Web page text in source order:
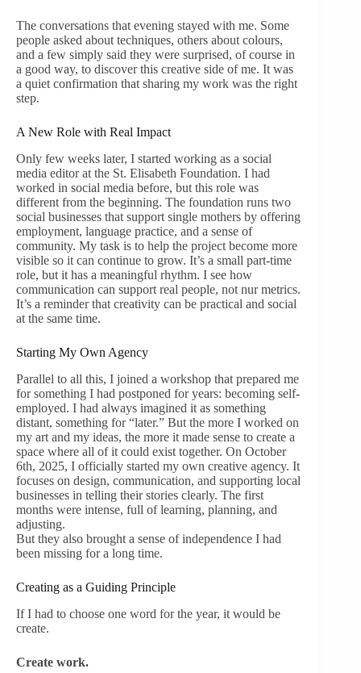
The conversations that evening stayed with me. Some
people asked about techniques, others about colours,
and a few simply said they were surprised, of course in
a good way, to discover this creative side of me. It was
a quiet confirmation that sharing my work was the right
step.
A New Role with Real Impact
Only few weeks later, I started working as a social
media editor at the St. Elisabeth Foundation. I had
worked in social media before, but this role was
different from the beginning. The foundation runs two
social businesses that support single mothers by offering
employment, language practice, and a sense of
community. My task is to help the project become more
visible so it can continue to grow. It’s a small part-time
role, but it has a meaningful rhythm. I see how
communication can support real people, not nur metrics.
It’s a reminder that creativity can be practical and social
at the same time.
Starting My Own Agency
Parallel to all this, I joined a workshop that prepared me
for something I had postponed for years: becoming self-
employed. I had always imagined it as something
distant, something for “later.” But the more I worked on
my art and my ideas, the more it made sense to create a
space where all of it could exist together. On October
6th, 2025, I officially started my own creative agency. It
focuses on design, communication, and supporting local
businesses in telling their stories clearly. The first
months were intense, full of learning, planning, and
adjusting.
But they also brought a sense of independence I had
been missing for a long time.
Creating as a Guiding Principle
If I had to choose one word for the year, it would be
create.
Create work.